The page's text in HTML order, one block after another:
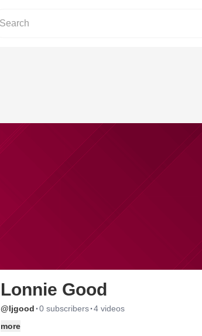
Lonnie Good
@ljgood ·0 subscribers·4 videos
more